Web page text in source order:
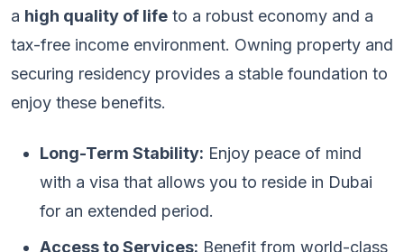
a high quality of life to a robust economy and a
tax-free income environment. Owning property and
securing residency provides a stable foundation to
enjoy these benefits.
Long-Term Stability: Enjoy peace of mind
with a visa that allows you to reside in Dubai
for an extended period.
Access to Services: Benefit from world-class